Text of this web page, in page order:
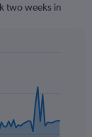
two weeks in